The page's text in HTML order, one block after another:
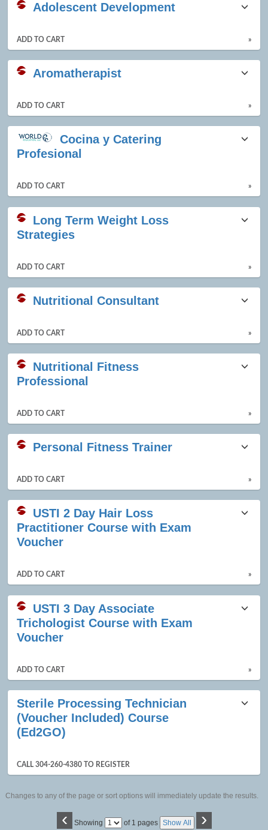
Adolescent Development
ADD TO CART »
Aromatherapist
ADD TO CART »
Cocina y Catering
Profesional
ADD TO CART »
Long Term Weight Loss
Strategies
ADD TO CART »
Nutritional Consultant
ADD TO CART »
Nutritional Fitness
Professional
ADD TO CART »
Personal Fitness Trainer
ADD TO CART »
USTI 2 Day Hair Loss
Practitioner Course with Exam
Voucher
ADD TO CART »
USTI 3 Day Associate
Trichologist Course with Exam
Voucher
ADD TO CART »
Sterile Processing Technician
(Voucher Included) Course
(Ed2GO)
CALL 304-260-4380 TO REGISTER
Changes to any of the page or sort options will immediately update the results.
‹ Showing
Page of 1 pages Show All ›